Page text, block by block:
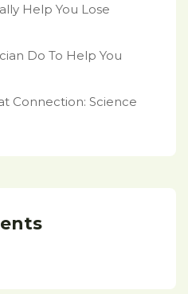
Help You Lose
Do To Help You
Connection: Science